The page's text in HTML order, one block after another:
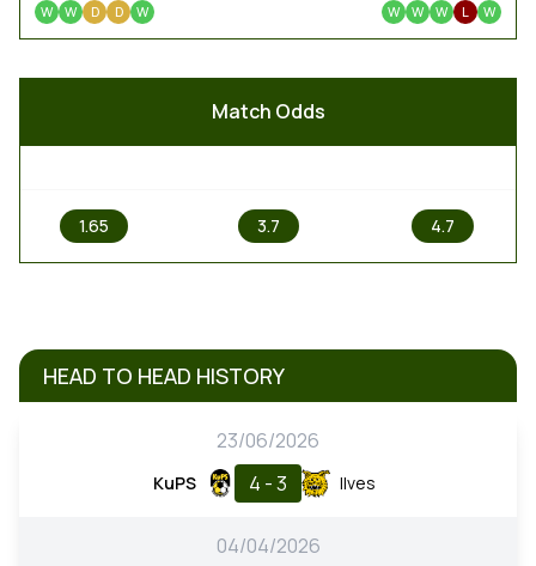
W W D D W W W W L W
Match Odds
1.65 3.7 4.7
HEAD TO HEAD HISTORY
23/06/2026
KuPS 4 - 3 Ilves
04/04/2026